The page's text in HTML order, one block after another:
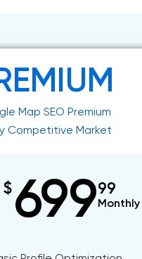
Map SEO Premium
Competitive Market
$ 69999
Monthly